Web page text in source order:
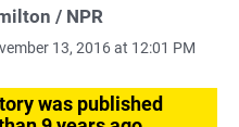
/ NPR
13, 2016 at 12:01 PM
was published